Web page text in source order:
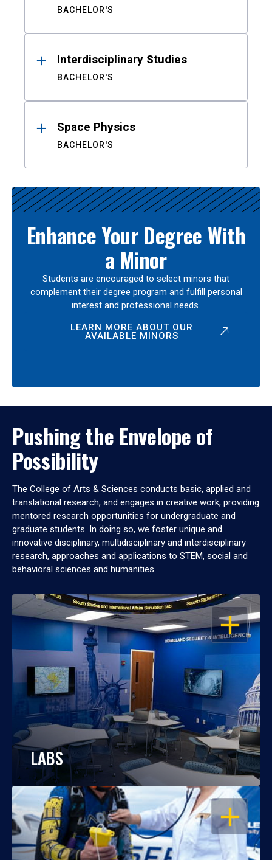
BACHELOR'S
Interdisciplinary Studies
BACHELOR'S
Space Physics
BACHELOR'S
Enhance Your Degree With
a Minor
Students are encouraged to select minors that
complement their degree program and fulfill personal
interest and professional needs.
LEARN MORE ABOUT OUR
AVAILABLE MINORS
Pushing the Envelope of
Possibility
The College of Arts & Sciences conducts basic, applied and
translational research, and engages in creative work, providing
mentored research opportunities for undergraduate and
graduate students. In doing so, we foster unique and
innovative disciplinary, multidisciplinary and interdisciplinary
research, approaches and applications to STEM, social and
behavioral sciences and humanities.
OPEN
LABS
OPEN